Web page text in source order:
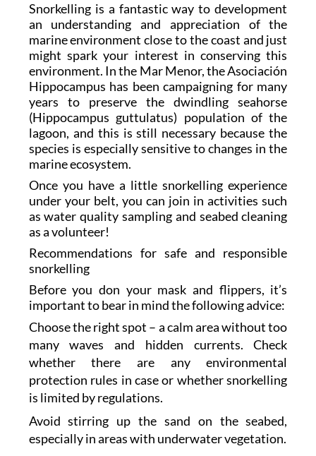
Snorkelling is a fantastic way to development
an understanding and appreciation of the
marine environment close to the coast and just
might spark your interest in conserving this
environment. In the Mar Menor, the Asociación
Hippocampus has been campaigning for many
years to preserve the dwindling seahorse
(Hippocampus guttulatus) population of the
lagoon, and this is still necessary because the
species is especially sensitive to changes in the
marine ecosystem.
Once you have a little snorkelling experience
under your belt, you can join in activities such
as water quality sampling and seabed cleaning
as a volunteer!
Recommendations for safe and responsible
snorkelling
Before you don your mask and flippers, it’s
important to bear in mind the following advice:
Choose the right spot – a calm area without too
many waves and hidden currents. Check
whether there are any environmental
protection rules in case or whether snorkelling
is limited by regulations.
Avoid stirring up the sand on the seabed,
especially in areas with underwater vegetation.